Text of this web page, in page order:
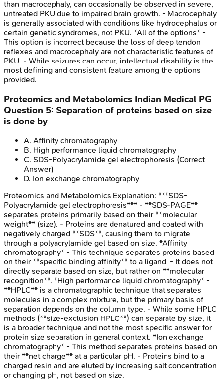
than macrocephaly, can occasionally be observed in severe,
untreated PKU due to impaired brain growth. - Macrocephaly
is generally associated with conditions like hydrocephalus or
certain genetic syndromes, not PKU. *All of the options* -
This option is incorrect because the loss of deep tendon
reflexes and macrocephaly are not characteristic features of
PKU. - While seizures can occur, intellectual disability is the
most defining and consistent feature among the options
provided.
Proteomics and Metabolomics Indian Medical PG
Question 5: Separation of proteins based on size
is done by
A. Affinity chromatography
B. High performance liquid chromatography
C. SDS-Polyacrylamide gel electrophoresis (Correct
Answer)
D. Ion exchange chromatography
Proteomics and Metabolomics Explanation: ***SDS-
Polyacrylamide gel electrophoresis*** - **SDS-PAGE**
separates proteins primarily based on their **molecular
weight** (size). - Proteins are denatured and coated with
negatively charged **SDS**, causing them to migrate
through a polyacrylamide gel based on size. *Affinity
chromatography* - This technique separates proteins based
on their **specific binding affinity** to a ligand. - It does not
directly separate based on size, but rather on **molecular
recognition**. *High performance liquid chromatography* -
**HPLC** is a chromatographic technique that separates
molecules in a complex mixture, but the primary basis of
separation depends on the column type. - While some HPLC
methods (**size-exclusion HPLC**) can separate by size, it
is a broader technique and not the most specific answer for
protein size separation in general context. *Ion exchange
chromatography* - This method separates proteins based on
their **net charge** at a particular pH. - Proteins bind to a
charged resin and are eluted by increasing salt concentration
or changing pH, not based on size.